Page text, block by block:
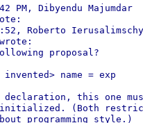
PM, Dibyendu Majumdar
Roberto Ierusalimschy
proposal?
name = exp
this one
initialized. (Both
programming style.)